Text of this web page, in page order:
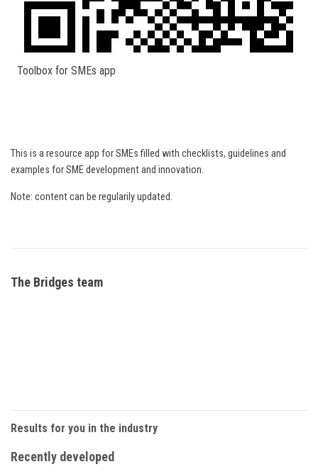
Toolbox for SMEs app
This is a resource app for SMEs filled with checklists, guidelines and
examples for SME development and innovation.
Note: content can be regularily updated.
The Bridges team
Results for you in the industry
Recently developed